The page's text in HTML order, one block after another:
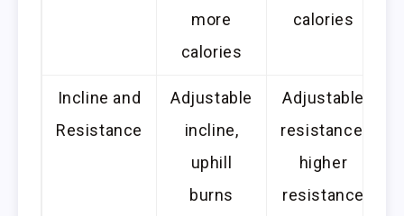
more
calories
calories
Incline and
Resistance
Adjustable
incline,
uphill
burns
Adjustable
resistance,
higher
resistance